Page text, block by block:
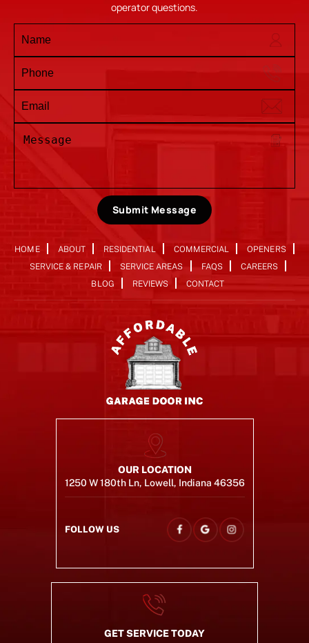
operator questions.
Submit Message
HOME ABOUT RESIDENTIAL COMMERCIAL
OPENERS
SERVICE & REPAIR
SERVICE AREAS FAQS
CAREERS
BLOG
REVIEWS CONTACT
OUR LOCATION
1250 W 180th Ln, Lowell, Indiana 46356
FOLLOW US
GET SERVICE TODAY